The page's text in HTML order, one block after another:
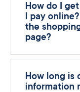
How do I
I pay
the
page?
How long is
information